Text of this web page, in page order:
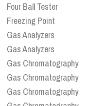
Four Ball Tester
Freezing Point
Gas Analyzers
Gas Analyzers
Gas Chromatography
Gas Chromatography
Gas Chromatography